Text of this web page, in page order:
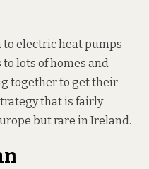
to electric heat pumps
lots of homes and
together to get their
that is fairly
but rare in Ireland.